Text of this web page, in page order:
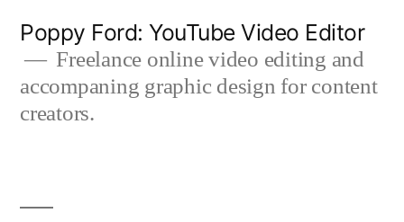
content
Poppy Ford: YouTube Video Editor
Freelance online video editing and
accompaning graphic design for content
creators.